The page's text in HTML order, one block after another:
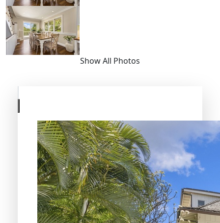
Show All Photos
previous